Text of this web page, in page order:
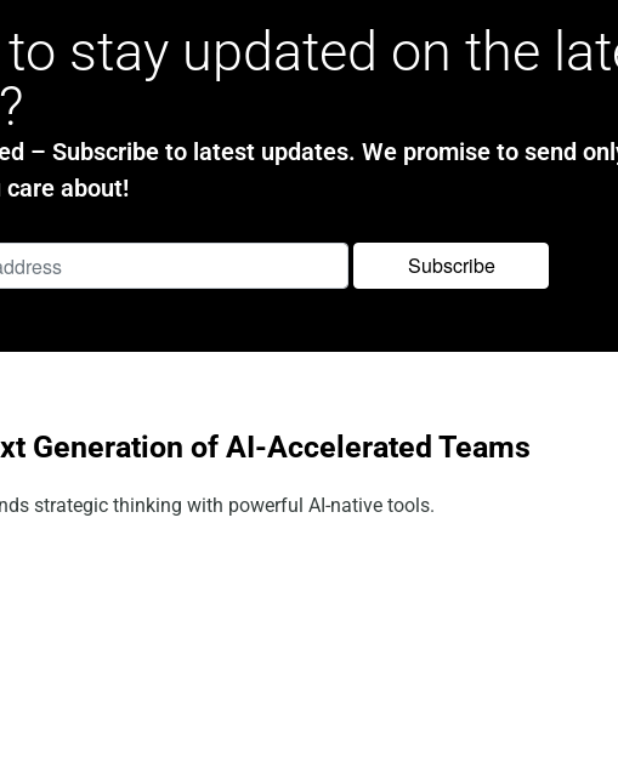
stay updated on the
– Subscribe to latest updates. We promise to send
about!
Generation of AI-Accelerated Teams
strategic thinking with powerful AI-native tools.